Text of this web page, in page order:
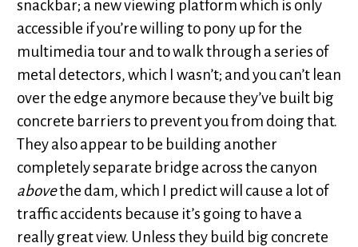
snackbar; a new viewing platform which is only
accessible if you’re willing to pony up for the
multimedia tour and to walk through a series of
metal detectors, which I wasn’t; and you can’t lean
over the edge anymore because they’ve built big
concrete barriers to prevent you from doing that.
They also appear to be building another
completely separate bridge across the canyon
abovethe dam, which I predict will cause a lot of
traffic accidents because it’s going to have a
really great view. Unless they build big concrete